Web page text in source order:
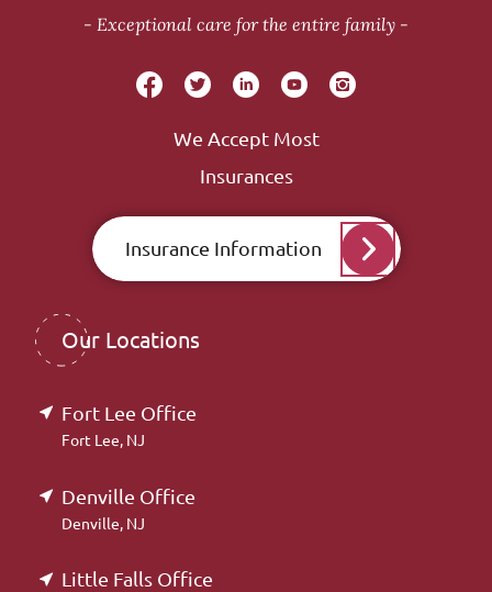
Exceptional care for the entire family
We Accept Most
Insurances
Insurance Information
Our Locations
Fort Lee Office
Fort Lee, NJ
Denville Office
Denville, NJ
Little Falls Office